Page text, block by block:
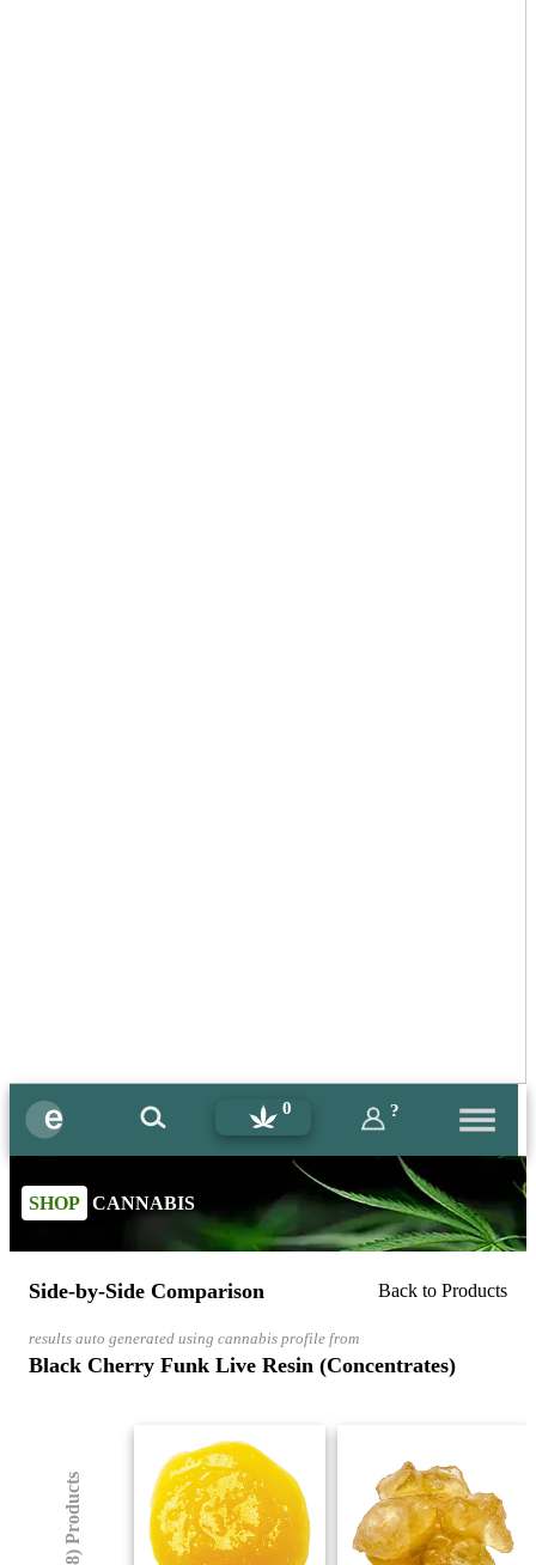
0 ?
SHOP CANNABIS
Side-by-Side Comparison Back to Products
results auto generated using cannabis profile from
Black Cherry Funk Live Resin (Concentrates)
(8) Products